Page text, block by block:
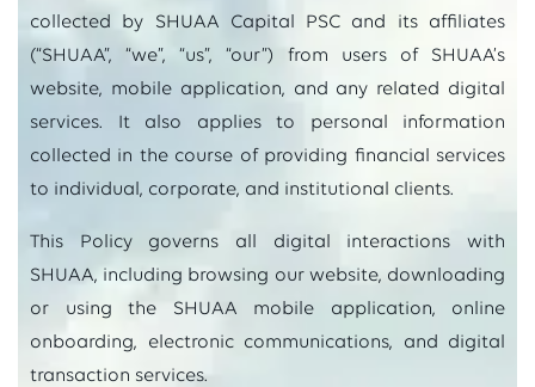
collected by SHUAA Capital PSC and its affiliates
(“SHUAA”, “we”, “us”, “our”) from users of SHUAA’s
website, mobile application, and any related digital
services. It also applies to personal information
collected in the course of providing financial services
to individual, corporate, and institutional clients.
This Policy governs all digital interactions with
SHUAA, including browsing our website, downloading
or using the SHUAA mobile application, online
onboarding, electronic communications, and digital
transaction services.